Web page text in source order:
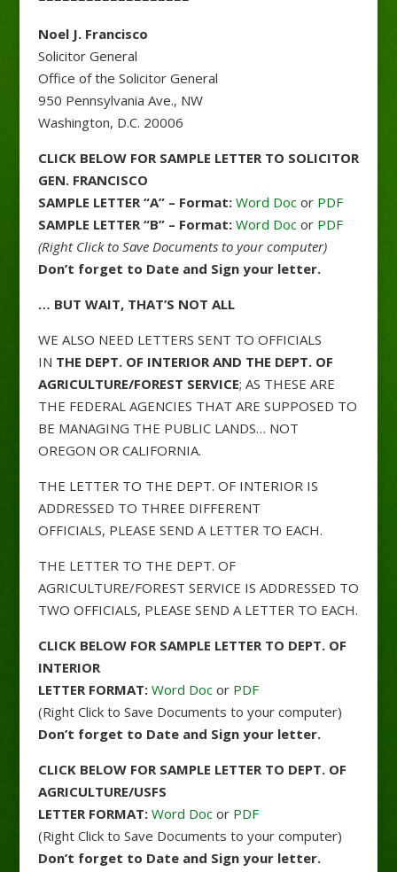
Noel J. Francisco
Solicitor General
Office of the Solicitor General
950 Pennsylvania Ave., NW
Washington, D.C. 20006
CLICK BELOW FOR SAMPLE LETTER TO SOLICITOR
GEN. FRANCISCO
SAMPLE LETTER “A” – Format: Word Docor PDF
SAMPLE LETTER “B” – Format: Word Docor PDF
(Right Click to Save Documents to your computer)
Don’t forget to Date and Sign your letter.
… BUT WAIT, THAT’S NOT ALL
WE ALSO NEED LETTERS SENT TO OFFICIALS
IN THE DEPT. OF INTERIOR AND THE DEPT. OF
AGRICULTURE/FOREST SERVICE; AS THESE ARE
THE FEDERAL AGENCIES THAT ARE SUPPOSED TO
BE MANAGING THE PUBLIC LANDS… NOT
OREGON OR CALIFORNIA.
THE LETTER TO THE DEPT. OF INTERIOR IS
ADDRESSED TO THREE DIFFERENT
OFFICIALS, PLEASE SEND A LETTER TO EACH.
THE LETTER TO THE DEPT. OF
AGRICULTURE/FOREST SERVICE IS ADDRESSED TO
TWO OFFICIALS, PLEASE SEND A LETTER TO EACH.
CLICK BELOW FOR SAMPLE LETTER TO DEPT. OF
INTERIOR
LETTER FORMAT: Word Docor PDF
(Right Click to Save Documents to your computer)
Don’t forget to Date and Sign your letter.
CLICK BELOW FOR SAMPLE LETTER TO DEPT. OF
AGRICULTURE/USFS
LETTER FORMAT: Word Docor PDF
(Right Click to Save Documents to your computer)
Don’t forget to Date and Sign your letter.